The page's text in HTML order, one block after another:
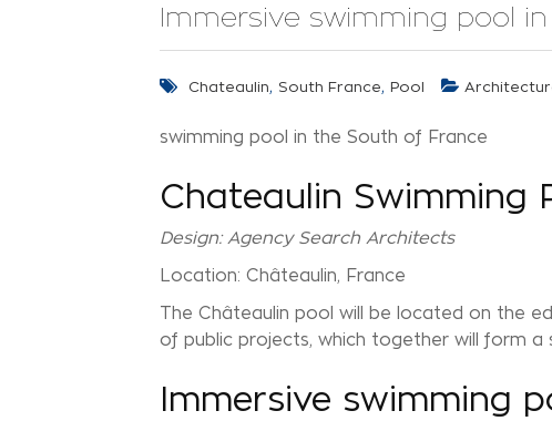
Immersive swimming pool
Chateaulin, South France, Pool
swimming pool in the South of France
Chateaulin Swimming
Design: Agency Search Architects
Location: Châteaulin, France
The Châteaulin pool will be located on the
of public projects, which together will form
Immersive swimming